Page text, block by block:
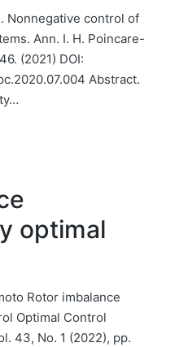
Nonnegative control of
Ann. I. H. Poincare-
(2021) DOI:
Abstract.
optimal
Rotor imbalance
Optimal Control
43, No. 1 (2022), pp.